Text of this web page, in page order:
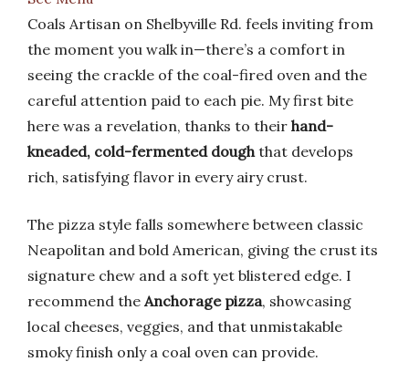
Coals Artisan on Shelbyville Rd. feels inviting from
the moment you walk in—there’s a comfort in
seeing the crackle of the coal-fired oven and the
careful attention paid to each pie. My first bite
here was a revelation, thanks to their hand-
kneaded, cold-fermented doughthat develops
rich, satisfying flavor in every airy crust.
The pizza style falls somewhere between classic
Neapolitan and bold American, giving the crust its
signature chew and a soft yet blistered edge. I
recommend the Anchorage pizza, showcasing
local cheeses, veggies, and that unmistakable
smoky finish only a coal oven can provide.